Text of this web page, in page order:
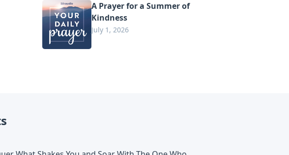
A Prayer for a Summer of
Kindness
July 1, 2026